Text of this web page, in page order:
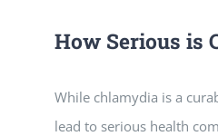
How Serious is
While chlamydia is a
lead to serious health